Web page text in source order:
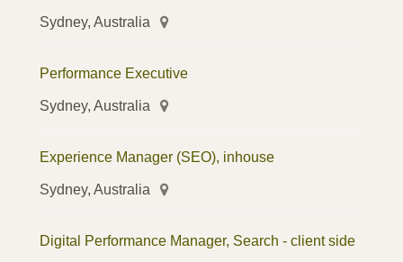
Sydney, Australia
Performance Executive
Sydney, Australia
Experience Manager (SEO), inhouse
Sydney, Australia
Digital Performance Manager, Search - client side